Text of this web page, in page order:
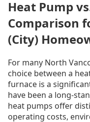
Heat Pump
Comparison
(City)
For many North
choice between a
furnace is a
have been a long-
heat pumps offer
operating costs,